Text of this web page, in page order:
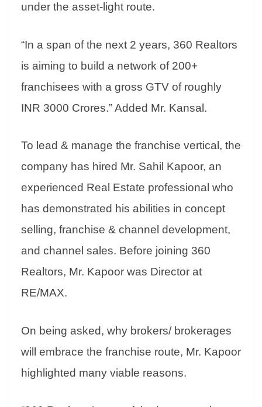
under the asset-light route.
“In a span of the next 2 years, 360 Realtors
is aiming to build a network of 200+
franchisees with a gross GTV of roughly
INR 3000 Crores.” Added Mr. Kansal.
To lead & manage the franchise vertical, the
company has hired Mr. Sahil Kapoor, an
experienced Real Estate professional who
has demonstrated his abilities in concept
selling, franchise & channel development,
and channel sales. Before joining 360
Realtors, Mr. Kapoor was Director at
RE/MAX.
On being asked, why brokers/ brokerages
will embrace the franchise route, Mr. Kapoor
highlighted many viable reasons.